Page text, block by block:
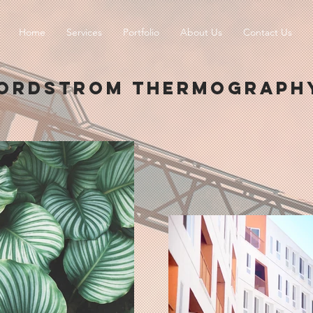
Home Services Portfolio About Us Contact Us